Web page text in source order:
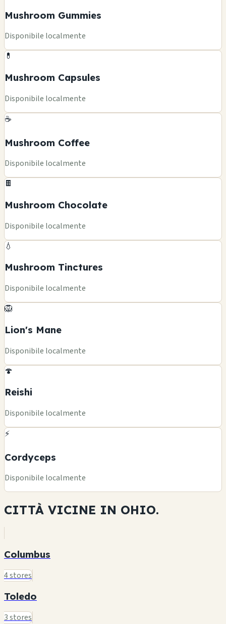
Mushroom Gummies
Disponibile localmente
💊
Mushroom Capsules
Disponibile localmente
☕
Mushroom Coffee
Disponibile localmente
🍫
Mushroom Chocolate
Disponibile localmente
💧
Mushroom Tinctures
Disponibile localmente
🦁
Lion's Mane
Disponibile localmente
🍄
Reishi
Disponibile localmente
⚡
Cordyceps
Disponibile localmente
CITTÀ VICINE IN OHIO.
Columbus
4 stores
Toledo
3 stores